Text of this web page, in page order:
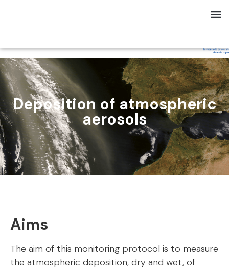
Deposition of atmospheric
aerosols
Aims
The aim of this monitoring protocol is to measure
the atmospheric deposition, dry and wet, of